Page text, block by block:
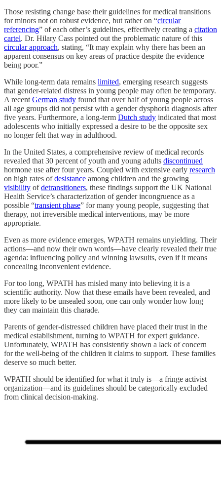
Those resisting change base their guidelines for medical transitions
for minors not on robust evidence, but rather on “circular
referencing” of each other’s guidelines, effectively creating a citation
cartel. Dr. Hilary Cass pointed out the problematic nature of this
circular approach, stating, “It may explain why there has been an
apparent consensus on key areas of practice despite the evidence
being poor.”
While long-term data remains limited, emerging research suggests
that gender-related distress in young people may often be temporary.
A recent German study found that over half of young people across
all age groups did not persist with a gender dysphoria diagnosis after
five years. Furthermore, a long-term Dutch study indicated that most
adolescents who initially expressed a desire to be the opposite sex
no longer felt that way in adulthood.
In the United States, a comprehensive review of medical records
revealed that 30 percent of youth and young adults discontinued
hormone use after four years. Coupled with extensive early research
on high rates ofdesistance among children and the growing
visibility ofdetransitioners, these findings support the UK National
Health Service’s characterization of gender incongruence as a
possible “transient phase” for many young people, suggesting that
therapy, not irreversible medical interventions, may be more
appropriate.
Even as more evidence emerges, WPATH remains unyielding. Their
actions—and now their own words—have clearly revealed their true
agenda: influencing policy and winning lawsuits, even if it means
concealing inconvenient evidence.
For too long, WPATH has misled many into believing it is a
scientific authority. Now that these emails have been revealed, and
more likely to be unsealed soon, one can only wonder how long
they can maintain this charade.
Parents of gender-distressed children have placed their trust in the
medical establishment, turning to WPATH for expert guidance.
Unfortunately, WPATH has consistently shown a lack of concern
for the well-being of the children it claims to support. These families
deserve so much better.
WPATH should be identified for what it truly is—a fringe activist
organization—and its guidelines should be categorically excluded
from clinical decision-making.